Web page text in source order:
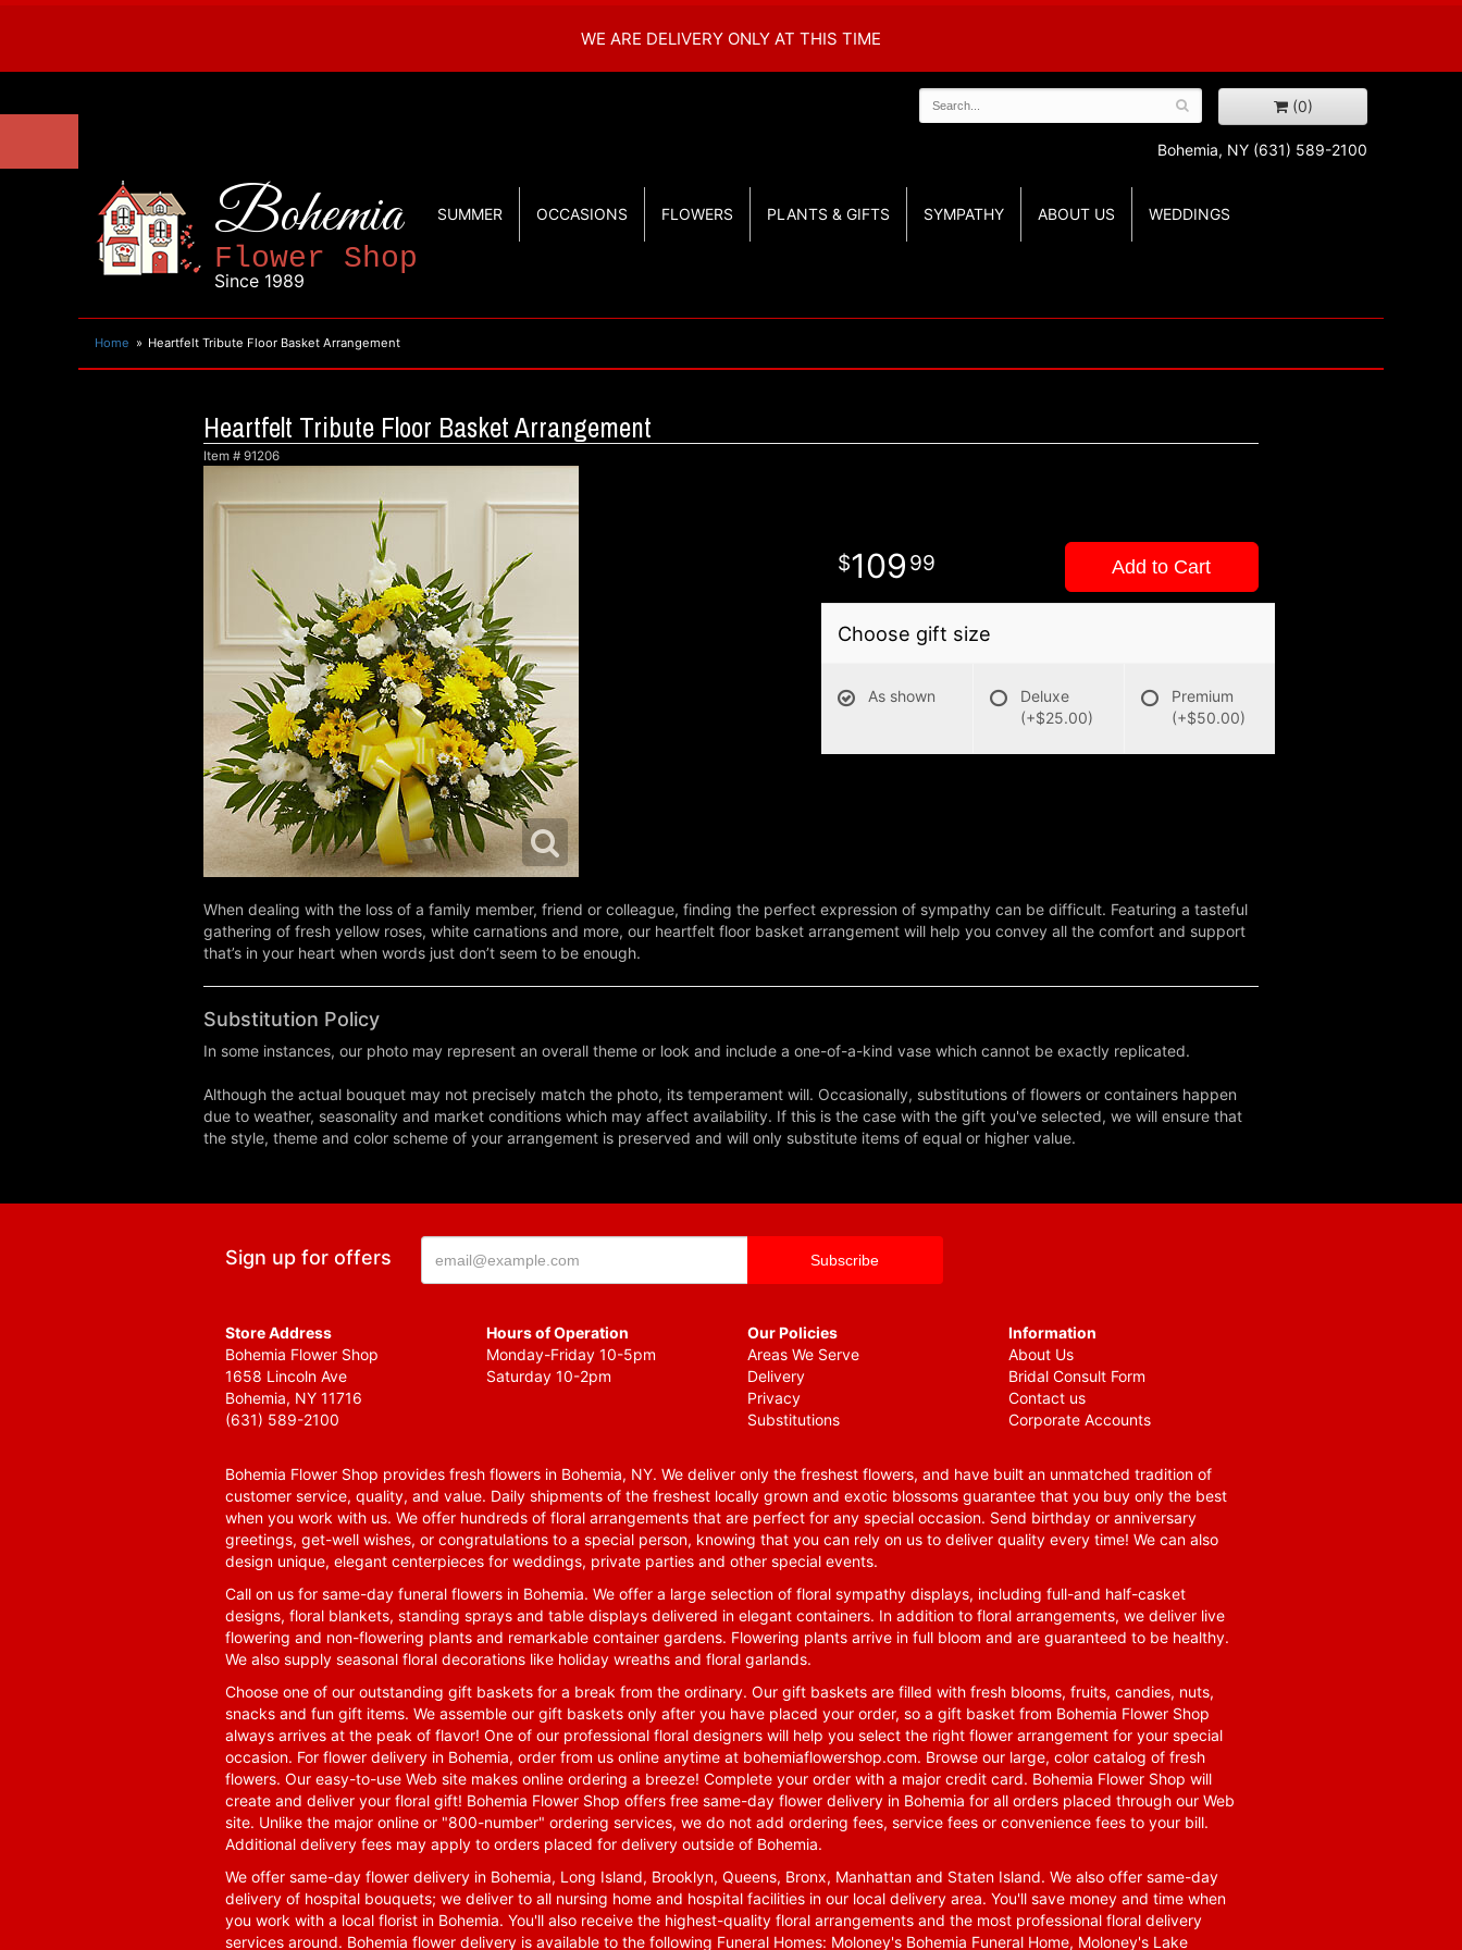
WE ARE DELIVERY ONLY AT THIS TIME
(0)
Bohemia, NY (631) 589-2100
Bohemia
Flower Shop
Since 1989
SUMMER OCCASIONS FLOWERS PLANTS & GIFTS SYMPATHY ABOUT US WEDDINGS
Home Heartfelt Tribute Floor Basket Arrangement
Heartfelt Tribute Floor Basket Arrangement
Item # 91206
109 99 Add to Cart
Choose gift size
As shown
Deluxe
(+$25.00)
Premium
(+$50.00)
When dealing with the loss of a family member, friend or colleague, finding the perfect expression of sympathy can be difficult. Featuring a tasteful
gathering of fresh yellow roses, white carnations and more, our heartfelt floor basket arrangement will help you convey all the comfort and support
that’s in your heart when words just don’t seem to be enough.
Substitution Policy
In some instances, our photo may represent an overall theme or look and include a one-of-a-kind vase which cannot be exactly replicated.
Although the actual bouquet may not precisely match the photo, its temperament will. Occasionally, substitutions of flowers or containers happen
due to weather, seasonality and market conditions which may affect availability. If this is the case with the gift you've selected, we will ensure that
the style, theme and color scheme of your arrangement is preserved and will only substitute items of equal or higher value.
Sign up for offers
Store Address
Bohemia Flower Shop
1658 Lincoln Ave
Bohemia, NY 11716
(631) 589-2100
Hours of Operation
Monday-Friday 10-5pm
Saturday 10-2pm
Our Policies
Areas We Serve
Delivery
Privacy
Substitutions
Information
About Us
Bridal Consult Form
Contact us
Corporate Accounts
Bohemia Flower Shop provides fresh flowers in Bohemia, NY. We deliver only the freshest flowers, and have built an unmatched tradition of
customer service, quality, and value. Daily shipments of the freshest locally grown and exotic blossoms guarantee that you buy only the best
when you work with us. We offer hundreds of floral arrangements that are perfect for any special occasion. Send birthday or anniversary
greetings, get-well wishes, or congratulations to a special person, knowing that you can rely on us to deliver quality every time! We can also
design unique, elegant centerpieces for weddings, private parties and other special events.
Call on us for same-day funeral flowers in Bohemia. We offer a large selection of floral sympathy displays, including full-and half-casket
designs, floral blankets, standing sprays and table displays delivered in elegant containers. In addition to floral arrangements, we deliver live
flowering and non-flowering plants and remarkable container gardens. Flowering plants arrive in full bloom and are guaranteed to be healthy.
We also supply seasonal floral decorations like holiday wreaths and floral garlands.
Choose one of our outstanding gift baskets for a break from the ordinary. Our gift baskets are filled with fresh blooms, fruits, candies, nuts,
snacks and fun gift items. We assemble our gift baskets only after you have placed your order, so a gift basket from Bohemia Flower Shop
always arrives at the peak of flavor! One of our professional floral designers will help you select the right flower arrangement for your special
occasion. For flower delivery in Bohemia, order from us online anytime at bohemiaflowershop.com. Browse our large, color catalog of fresh
flowers. Our easy-to-use Web site makes online ordering a breeze! Complete your order with a major credit card. Bohemia Flower Shop will
create and deliver your floral gift! Bohemia Flower Shop offers free same-day flower delivery in Bohemia for all orders placed through our Web
site. Unlike the major online or "800-number" ordering services, we do not add ordering fees, service fees or convenience fees to your bill.
Additional delivery fees may apply to orders placed for delivery outside of Bohemia.
We offer same-day flower delivery in Bohemia, Long Island, Brooklyn, Queens, Bronx, Manhattan and Staten Island. We also offer same-day
delivery of hospital bouquets; we deliver to all nursing home and hospital facilities in our local delivery area. You'll save money and time when
you work with a local florist in Bohemia. You'll also receive the highest-quality floral arrangements and the most professional floral delivery
services around. Bohemia flower delivery is available to the following Funeral Homes: Moloney's Bohemia Funeral Home, Moloney's Lake